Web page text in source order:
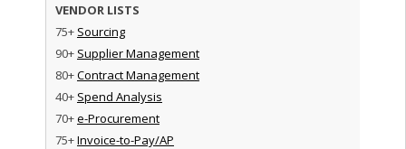
VENDOR LISTS
75+ Sourcing
90+ Supplier Management
80+Contract Management
40+ Spend Analysis
70+e-Procurement
75+Invoice-to-Pay/AP